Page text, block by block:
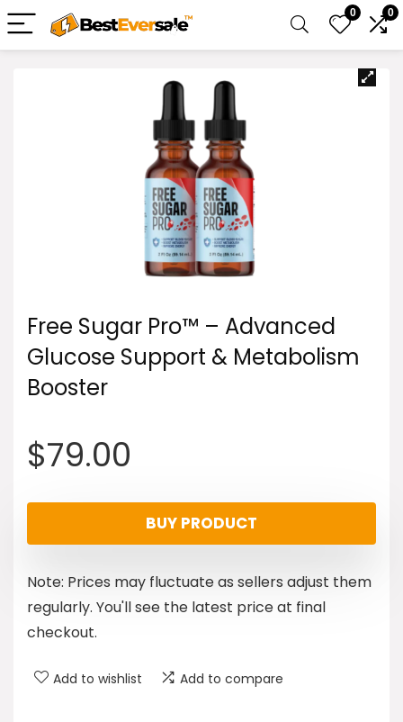
0 0
Free Sugar Pro™ – Advanced
Glucose Support & Metabolism
Booster
$79.00
BUY PRODUCT
Note: Prices may fluctuate as sellers adjust them
regularly. You'll see the latest price at final
checkout.
Add to wishlist Add to compare